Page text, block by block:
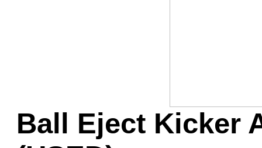
Ball Eject Kicker